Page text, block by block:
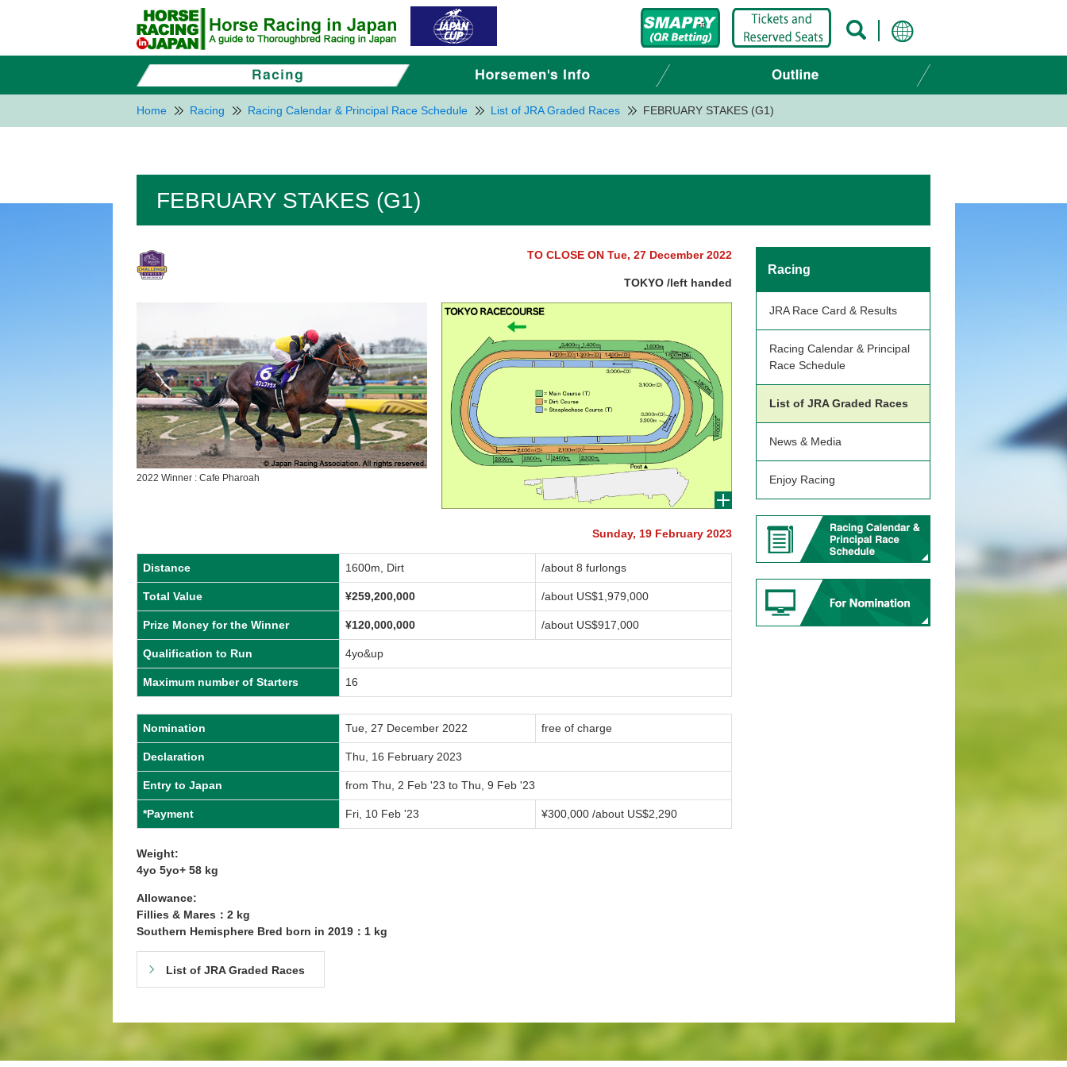
Home Racing Racing Calendar & Principal Race Schedule List of JRA Graded Races FEBRUARY STAKES (G1)
FEBRUARY STAKES (G1)
TO CLOSE ON Tue, 27 December 2022
TOKYO /left handed
2022 Winner : Cafe Pharoah
Sunday, 19 February 2023
Distance 1600m, Dirt /about 8 furlongs
Total Value ¥259,200,000 /about US$1,979,000
Prize Money for the Winner ¥120,000,000 /about US$917,000
Qualification to Run 4yo&up
Maximum number of Starters 16
Nomination Tue, 27 December 2022 free of charge
Declaration Thu, 16 February 2023
Entry to Japan from Thu, 2 Feb '23 to Thu, 9 Feb '23
*Payment Fri, 10 Feb '23 ¥300,000 /about US$2,290
Weight:
4yo 5yo+ 58 kg
Allowance:
Fillies & Mares：2 kg
Southern Hemisphere Bred born in 2019：1 kg
List of JRA Graded Races
Racing
JRA Race Card & Results
Racing Calendar & Principal
Race Schedule
List of JRA Graded Races
News & Media
Enjoy Racing